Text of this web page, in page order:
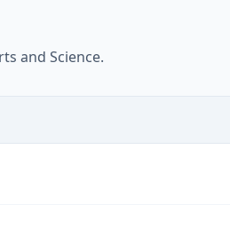
and Science.